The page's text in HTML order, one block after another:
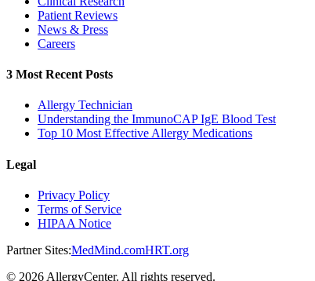
Patient Reviews
News & Press
Careers
3 Most Recent Posts
Allergy Technician
Understanding the ImmunoCAP IgE Blood Test
Top 10 Most Effective Allergy Medications
Legal
Privacy Policy
Terms of Service
HIPAA Notice
Partner Sites:MedMind.comHRT.org
© 2026 AllergyCenter. All rights reserved.